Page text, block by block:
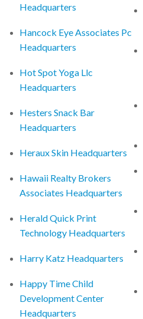
Headquarters
Hancock Eye Associates Pc
Headquarters
Hot Spot Yoga Llc
Headquarters
Hesters Snack Bar
Headquarters
Heraux Skin Headquarters
Hawaii Realty Brokers
Associates Headquarters
Herald Quick Print
Technology Headquarters
Harry Katz Headquarters
Happy Time Child
Development Center
Headquarters